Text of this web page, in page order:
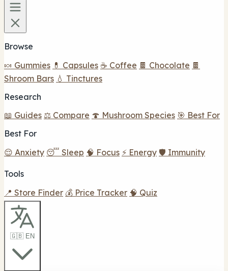
Browse
🍬 Gummies 💊 Capsules ☕ Coffee 🍫 Chocolate 🍫
Shroom Bars 💧 Tinctures
Research
📖 Guides ⚖️ Compare 🍄 Mushroom Species 🎯 Best For
Best For
😌 Anxiety 😴 Sleep 🧠 Focus ⚡ Energy 🛡️ Immunity
Tools
📍 Store Finder 💰 Price Tracker 🧠 Quiz
🇬🇧 EN